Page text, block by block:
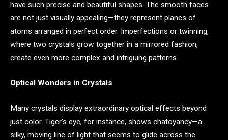
have such precise and beautiful shapes. The smooth faces
are not just visually appealing—they represent planes of
atoms arranged in perfect order. Imperfections or twinning,
where two crystals grow together in a mirrored fashion,
create even more complex and intriguing patterns.
Optical Wonders in Crystals
Many crystals display extraordinary optical effects beyond
just color. Tiger’s eye, for instance, shows chatoyancy—a
silky, moving line of light that seems to glide across the